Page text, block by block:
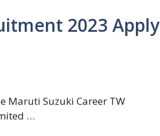
2023 Apply
Maruti Suzuki Career TW
…